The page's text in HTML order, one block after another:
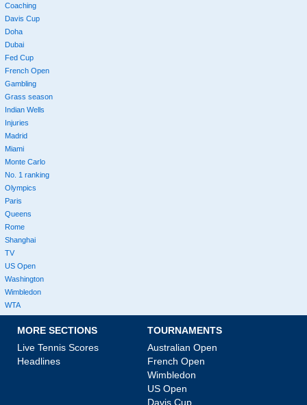
Coaching
Davis Cup
Doha
Dubai
Fed Cup
French Open
Gambling
Grass season
Indian Wells
Injuries
Madrid
Miami
Monte Carlo
No. 1 ranking
Olympics
Paris
Queens
Rome
Shanghai
TV
US Open
Washington
Wimbledon
WTA
MORE SECTIONS
Live Tennis Scores
Headlines
TOURNAMENTS
Australian Open
French Open
Wimbledon
US Open
Davis Cup